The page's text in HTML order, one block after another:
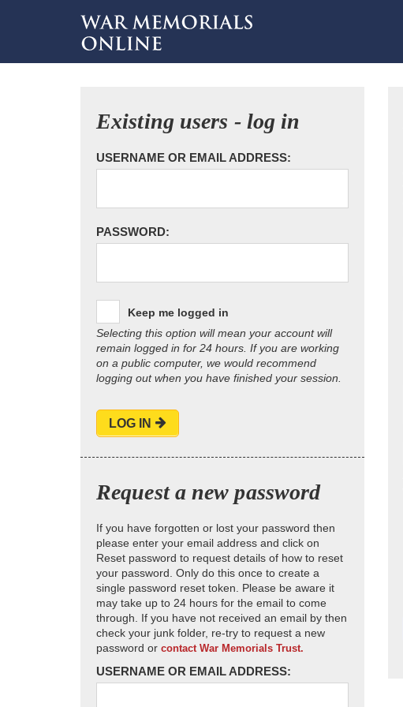
Existing users - log in
USERNAME OR EMAIL ADDRESS:
PASSWORD:
Keep me logged in
Selecting this option will mean your account will
remain logged in for 24 hours. If you are working
on a public computer, we would recommend
logging out when you have finished your session.
LOG IN
Request a new password
If you have forgotten or lost your password then
please enter your email address and click on
Reset password to request details of how to reset
your password. Only do this once to create a
single password reset token. Please be aware it
may take up to 24 hours for the email to come
through. If you have not received an email by then
check your junk folder, re-try to request a new
password or contact War Memorials Trust.
USERNAME OR EMAIL ADDRESS: